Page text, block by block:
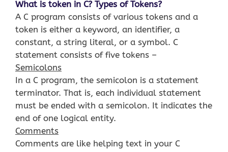
What is token in C? Types of Tokens?
A C program consists of various tokens and a
token is either a keyword, an identifier, a
constant, a string literal, or a symbol. C
statement consists of five tokens –
Semicolons
In a C program, the semicolon is a statement
terminator. That is, each individual statement
must be ended with a semicolon. It indicates the
end of one logical entity.
Comments
Comments are like helping text in your C